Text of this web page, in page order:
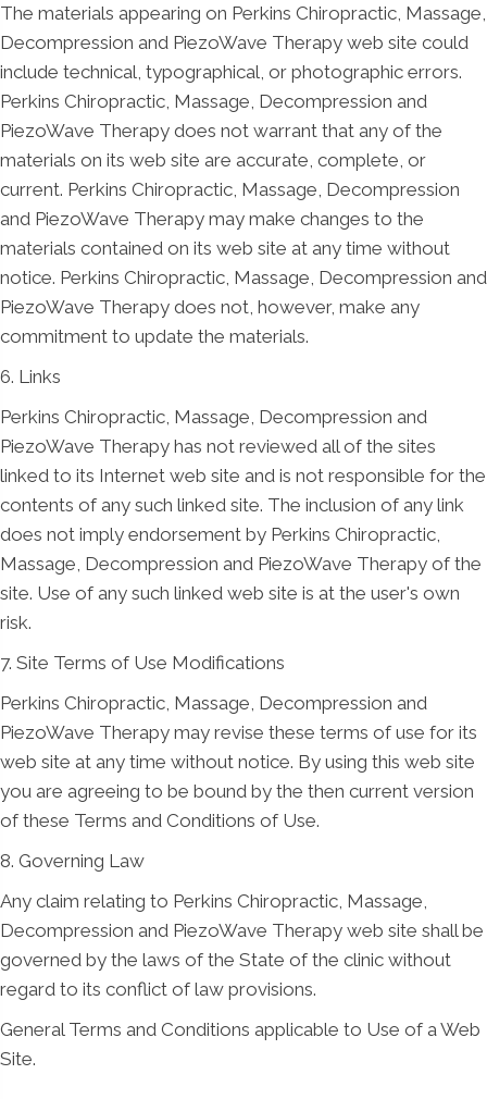
The materials appearing on Perkins Chiropractic, Massage,
Decompression and PiezoWave Therapy web site could
include technical, typographical, or photographic errors.
Perkins Chiropractic, Massage, Decompression and
PiezoWave Therapy does not warrant that any of the
materials on its web site are accurate, complete, or
current. Perkins Chiropractic, Massage, Decompression
and PiezoWave Therapy may make changes to the
materials contained on its web site at any time without
notice. Perkins Chiropractic, Massage, Decompression and
PiezoWave Therapy does not, however, make any
commitment to update the materials.
6. Links
Perkins Chiropractic, Massage, Decompression and
PiezoWave Therapy has not reviewed all of the sites
linked to its Internet web site and is not responsible for the
contents of any such linked site. The inclusion of any link
does not imply endorsement by Perkins Chiropractic,
Massage, Decompression and PiezoWave Therapy of the
site. Use of any such linked web site is at the user's own
risk.
7. Site Terms of Use Modifications
Perkins Chiropractic, Massage, Decompression and
PiezoWave Therapy may revise these terms of use for its
web site at any time without notice. By using this web site
you are agreeing to be bound by the then current version
of these Terms and Conditions of Use.
8. Governing Law
Any claim relating to Perkins Chiropractic, Massage,
Decompression and PiezoWave Therapy web site shall be
governed by the laws of the State of the clinic without
regard to its conflict of law provisions.
General Terms and Conditions applicable to Use of a Web
Site.